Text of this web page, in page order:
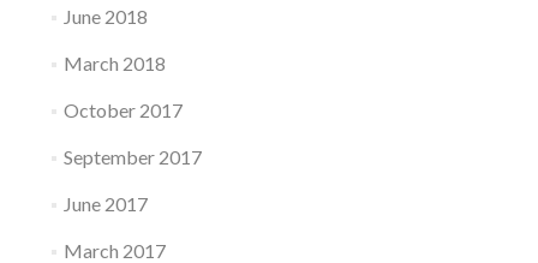
June 2018
March 2018
October 2017
September 2017
June 2017
March 2017